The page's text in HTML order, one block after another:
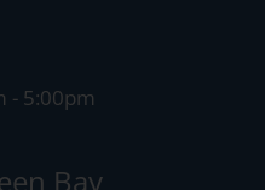
- 5:00pm
Bay